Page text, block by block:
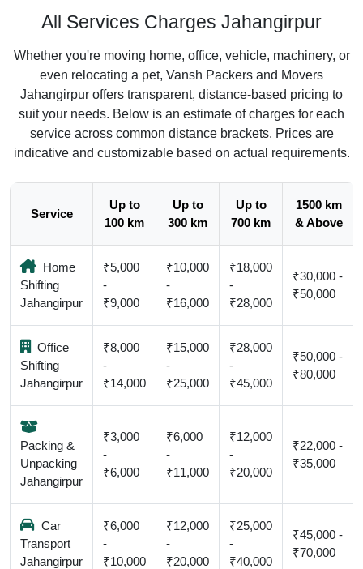
All Services Charges Jahangirpur
Whether you're moving home, office, vehicle, machinery, or
even relocating a pet, Vansh Packers and Movers
Jahangirpur offers transparent, distance-based pricing to
suit your needs. Below is an estimate of charges for each
service across common distance brackets. Prices are
indicative and customizable based on actual requirements.
Service
Up to
100 km
Up to
300 km
Up to
700 km
1500 km
& Above
Home
Shifting
Jahangirpur
₹5,000
-
₹9,000
₹10,000
-
₹16,000
₹18,000
-
₹28,000
₹30,000 -
₹50,000
Office
Shifting
Jahangirpur
₹8,000
-
₹14,000
₹15,000
-
₹25,000
₹28,000
-
₹45,000
₹50,000 -
₹80,000
Packing &
Unpacking
Jahangirpur
₹3,000
-
₹6,000
₹6,000
-
₹11,000
₹12,000
-
₹20,000
₹22,000 -
₹35,000
Car
Transport
Jahangirpur
₹6,000
-
₹10,000
₹12,000
-
₹20,000
₹25,000
-
₹40,000
₹45,000 -
₹70,000